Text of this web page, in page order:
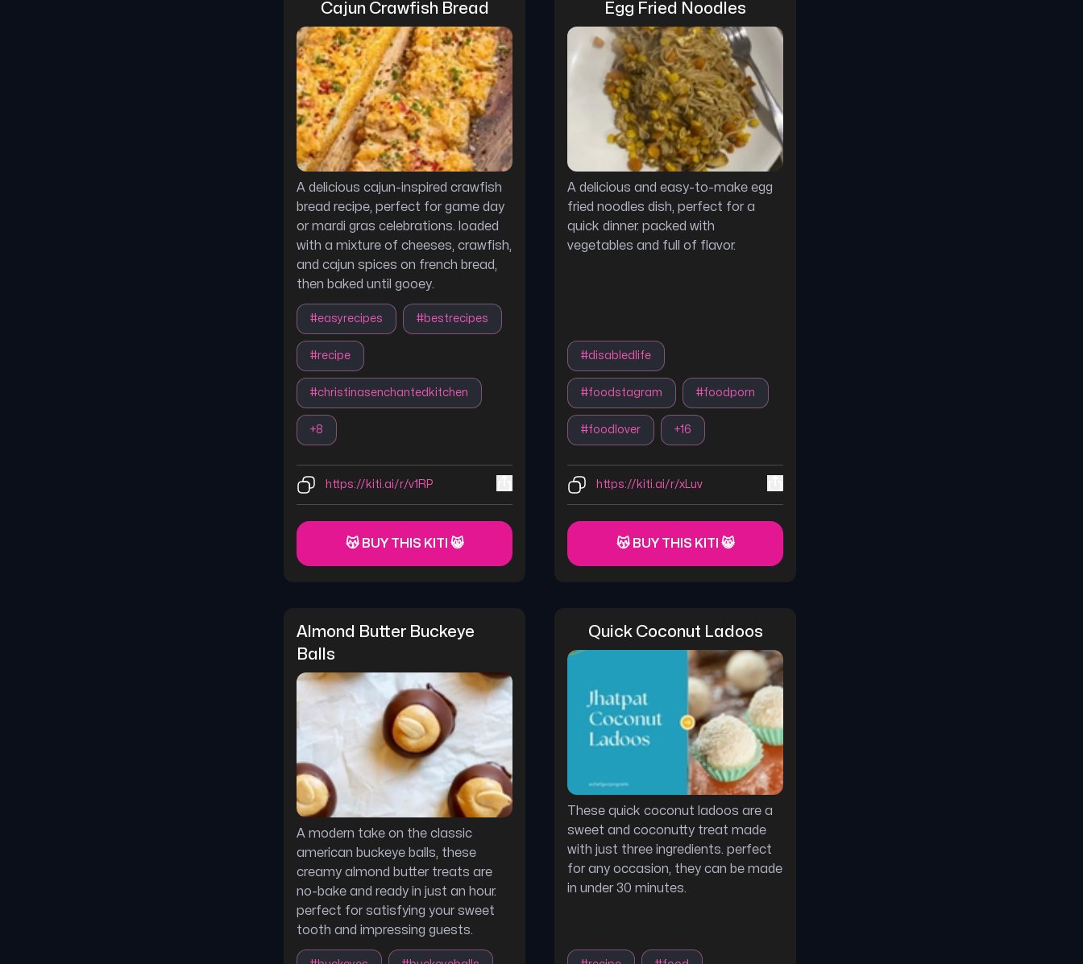
Cajun Crawfish Bread
A delicious cajun-inspired crawfish
bread recipe, perfect for game day
or mardi gras celebrations. loaded
with a mixture of cheeses, crawfish,
and cajun spices on french bread,
then baked until gooey.
#easyrecipes #bestrecipes
#recipe
#christinasenchantedkitchen
+8
https://kiti.ai/r/v1RP
😽 BUY THIS KITI 😸
Egg Fried Noodles
A delicious and easy-to-make egg
fried noodles dish, perfect for a
quick dinner. packed with
vegetables and full of flavor.
#disabledlife
#foodstagram #foodporn
#foodlover +16
https://kiti.ai/r/xLuv
😽 BUY THIS KITI 😸
Almond Butter Buckeye
Balls
A modern take on the classic
american buckeye balls, these
creamy almond butter treats are
no-bake and ready in just an hour.
perfect for satisfying your sweet
tooth and impressing guests.
Quick Coconut Ladoos
These quick coconut ladoos are a
sweet and coconutty treat made
with just three ingredients. perfect
for any occasion, they can be made
in under 30 minutes.